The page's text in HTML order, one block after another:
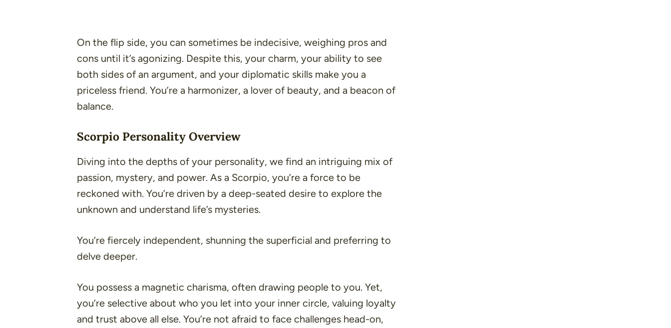
On the flip side, you can sometimes be indecisive, weighing pros and
cons until it’s agonizing. Despite this, your charm, your ability to see
both sides of an argument, and your diplomatic skills make you a
priceless friend. You’re a harmonizer, a lover of beauty, and a beacon of
balance.
Scorpio Personality Overview
Diving into the depths of your personality, we find an intriguing mix of
passion, mystery, and power. As a Scorpio, you’re a force to be
reckoned with. You’re driven by a deep-seated desire to explore the
unknown and understand life’s mysteries.
You’re fiercely independent, shunning the superficial and preferring to
delve deeper.
You possess a magnetic charisma, often drawing people to you. Yet,
you’re selective about who you let into your inner circle, valuing loyalty
and trust above all else. You’re not afraid to face challenges head-on,